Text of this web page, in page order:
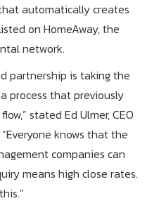
automatically creates
on HomeAway, the
network.
partnership is taking the
process that previously
stated Ed Ulmer, CEO
knows that the
companies can
means high close rates.